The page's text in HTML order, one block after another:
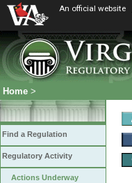
An official website
Home >
Find a Regulation
Regulatory Activity
Actions Underway